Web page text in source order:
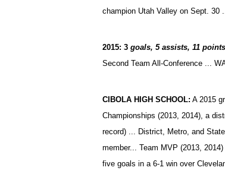
champion Utah Valley on Sept.
2015: 3 goals, 5 assists, 11
Second Team All-Conference ...
CIBOLA HIGH SCHOOL: A 2015
Championships (2013, 2014), a
record) ... District, Metro, and
member... Team MVP (2013,
five goals in a 6-1 win over